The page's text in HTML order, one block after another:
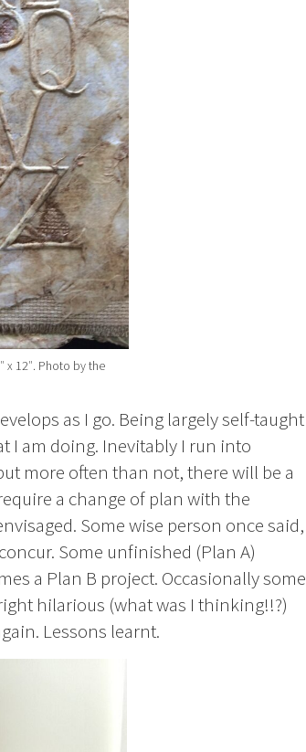
12″. Photo by the
as I go. Being largely self-taught
I am doing. Inevitably I run into
more often than not, there will be a
a change of plan with the
Some wise person once said,
Some unfinished (Plan A)
a Plan B project. Occasionally some
hilarious (what was I thinking!!?)
Lessons learnt.